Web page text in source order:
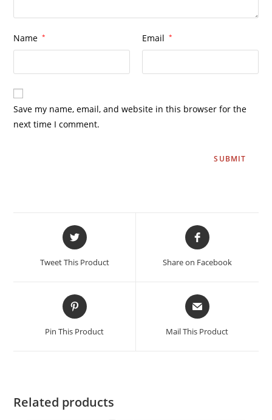
Name * Email *
Save my name, email, and website in this browser for the
next time I comment.
Tweet This Product Share on Facebook
Pin This Product Mail This Product
Related products